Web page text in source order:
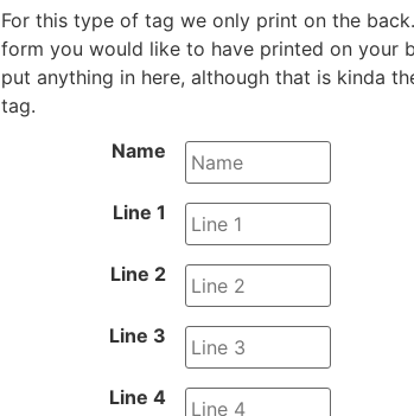
For this type of tag we only print on the
form you would like to have printed on your
put anything in here, although that is kinda
tag.
Name
Line 1
Line 2
Line 3
Line 4